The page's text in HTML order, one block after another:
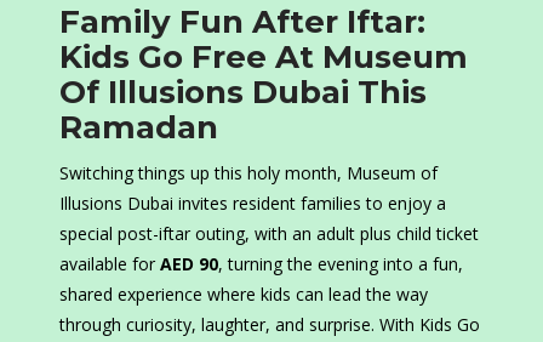
Family Fun After Iftar:
Kids Go Free At Museum
Of Illusions Dubai This
Ramadan
Switching things up this holy month, Museum of
Illusions Dubai invites resident families to enjoy a
special post-iftar outing, with an adult plus child ticket
available for AED 90, turning the evening into a fun,
shared experience where kids can lead the way
through curiosity, laughter, and surprise. With Kids Go